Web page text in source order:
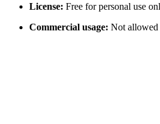
License: Free for personal use
Commercial usage: Not allowed